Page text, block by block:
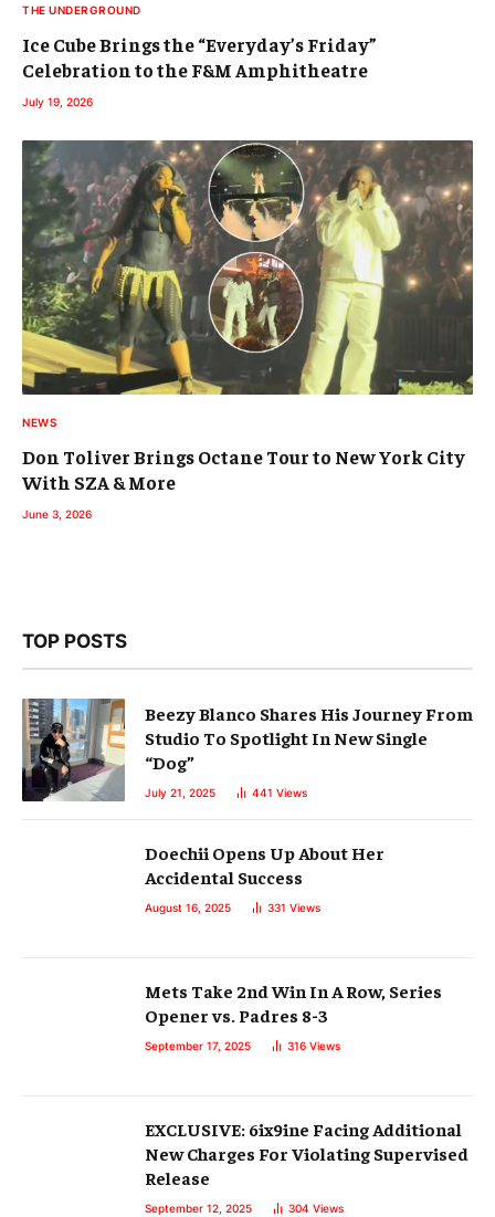
THE UNDERGROUND
Ice Cube Brings the “Everyday’s Friday”
Celebration to the F&M Amphitheatre
July 19, 2026
NEWS
Don Toliver Brings Octane Tour to New York City
With SZA & More
June 3, 2026
TOP POSTS
Beezy Blanco Shares His Journey From
Studio To Spotlight In New Single
“Dog”
July 21, 2025 441 Views
Doechii Opens Up About Her
Accidental Success
August 16, 2025 331 Views
Mets Take 2nd Win In A Row, Series
Opener vs. Padres 8-3
September 17, 2025 316 Views
EXCLUSIVE: 6ix9ine Facing Additional
New Charges For Violating Supervised
Release
September 12, 2025 304 Views